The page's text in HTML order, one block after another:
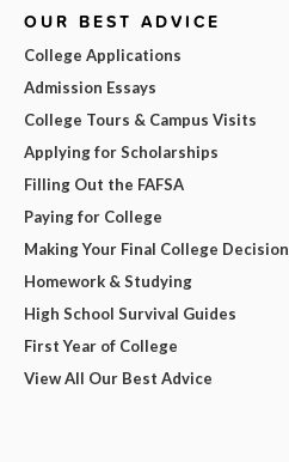
OUR BEST ADVICE
College Applications
Admission Essays
College Tours & Campus Visits
Applying for Scholarships
Filling Out the FAFSA
Paying for College
Making Your Final College Decision
Homework & Studying
High School Survival Guides
First Year of College
View All Our Best Advice